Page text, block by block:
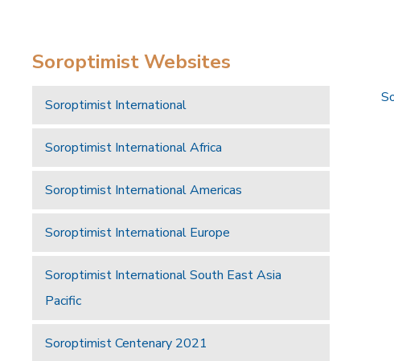
Soroptimist Websites
Soroptimist International
Soroptimist International Africa
Soroptimist International Americas
Soroptimist International Europe
Soroptimist International South East Asia
Pacific
Soroptimist Centenary 2021